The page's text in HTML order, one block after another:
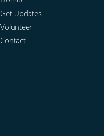
Get Updates
Volunteer
Contact